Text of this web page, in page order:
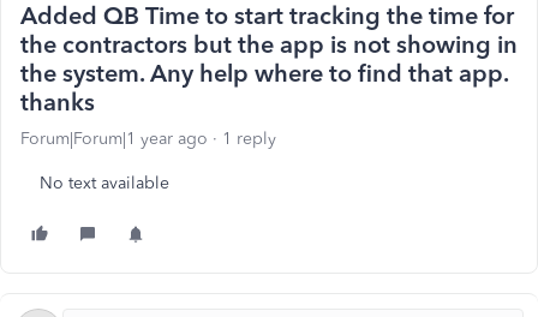
Added QB Time to start tracking the time for
the contractors but the app is not showing in
the system. Any help where to find that app.
thanks
Forum|Forum|1 year ago 1 reply
No text available